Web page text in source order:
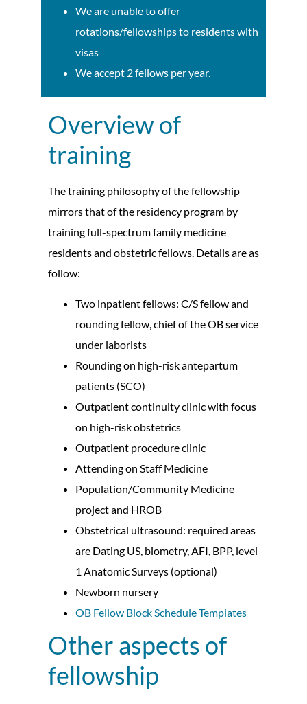
We are unable to offer
rotations/fellowships to residents with
visas
We accept 2 fellows per year.
Overview of
training
The training philosophy of the fellowship
mirrors that of the residency program by
training full-spectrum family medicine
residents and obstetric fellows. Details are as
follow:
Two inpatient fellows: C/S fellow and
rounding fellow, chief of the OB service
under laborists
Rounding on high-risk antepartum
patients (SCO)
Outpatient continuity clinic with focus
on high-risk obstetrics
Outpatient procedure clinic
Attending on Staff Medicine
Population/Community Medicine
project and HROB
Obstetrical ultrasound: required areas
are Dating US, biometry, AFI, BPP, level
1 Anatomic Surveys (optional)
Newborn nursery
OB Fellow Block Schedule Templates
Other aspects of
fellowship